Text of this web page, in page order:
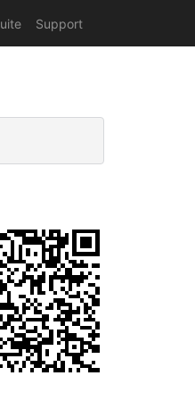
Support